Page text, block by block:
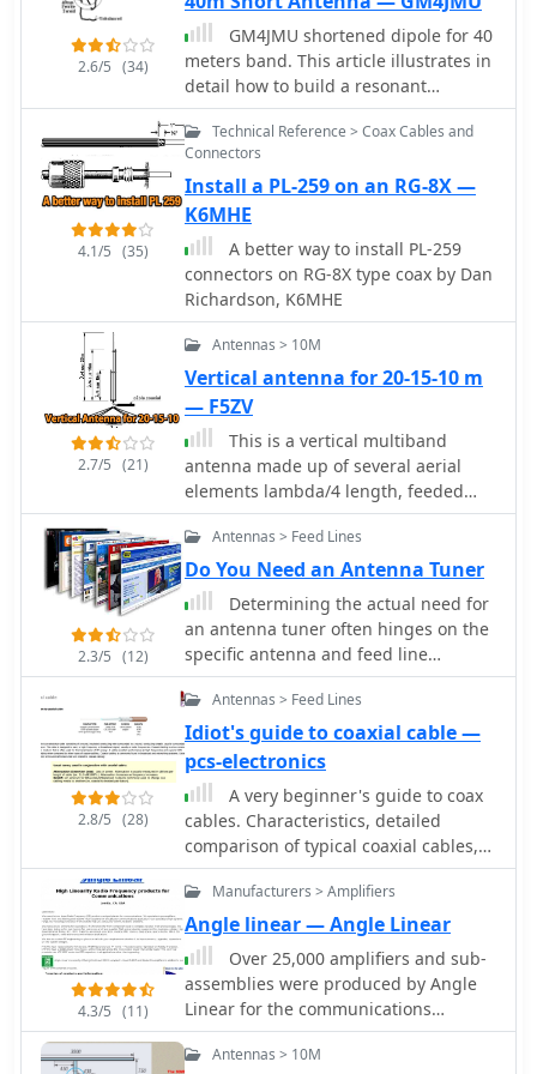
sections in series, followed by SWR
testing during construction and final
mounting within a ¾-inch PVC pipe.
The article suggests using four half-
wave elements for a shorter antenna,
noting a potential slight increase in
SWR, which can be mitigated with
quarter-wave ground radials. The
design principles and formulas are
scalable for other VHF/UHF bands like
6m, 2m, or 1¼m, providing a versatile
homebrew solution for enhanced
gain.
2.6/5 (34)
GM4JMU shortened dipole for 40
meters band. This article illustrates in
detail how to build a resonant
antenna for 7.030 MHz. Cut two 10.25-
meter pieces of insulated wire, wind
40 turns of wire onto plastic tubing,
and connect the wire to a central
insulator using a choke balun built of
RG174AU coax and a ferrite toroid.
Once built, the antenna is adjusted by
altering the wire length to produce
the lowest Standing Wave Ratio (SWR)
for best performance. The guide
adjustment for the best results.
4.1/5 (35)
Technical Reference > Coax Cables and
Connectors
Install a PL-259 on an RG-8X —
K6MHE
A better way to install PL-259
connectors on RG-8X type coax by Dan
Richardson, K6MHE
2.7/5 (21)
Antennas > 10M
Vertical antenna for 20-15-10 m
— F5ZV
This is a vertical multiband
antenna made up of several aerial
elements lambda/4 length, feeded
with just a coaxial cable in French.
2.3/5 (12)
Antennas > Feed Lines
Do You Need an Antenna Tuner
Determining the actual need for
an antenna tuner often hinges on the
specific antenna and feed line
configuration in use. While many
hams believe a tuner is always
essential, its primary role is to present
a 50-ohm impedance to the
transceiver, not to "tune" the antenna
itself. For instance, a resonant dipole
fed with _coaxial cable_ at its design
frequency typically requires no tuner,
as the feed line impedance closely
matches the radio's output. However,
operating a non-resonant antenna, or
using a resonant antenna on multiple
bands, frequently necessitates a tuner
to manage high Standing Wave Ratio
(SWR) on the feed line. The article
clarifies that a tuner placed at the
2.8/5 (28)
Antennas > Feed Lines
Idiot's guide to coaxial cable —
pcs-electronics
A very beginner's guide to coax
cables. Characteristics, detailed
comparison of typical coaxial cables,
commonly used connectors, and a few
words about SWR.
4.3/5 (11)
Manufacturers > Amplifiers
Angle linear — Angle Linear
Over 25,000 amplifiers and sub-
assemblies were produced by Angle
Linear for the communications
industry over a 40-year period. The
company specialized in **high-
Antennas > 10M